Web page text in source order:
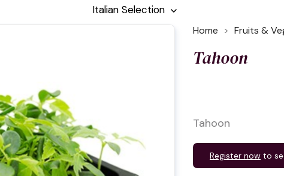
Italian Selection
Home Fruits &
Tahoon
Tahoon
Register now to